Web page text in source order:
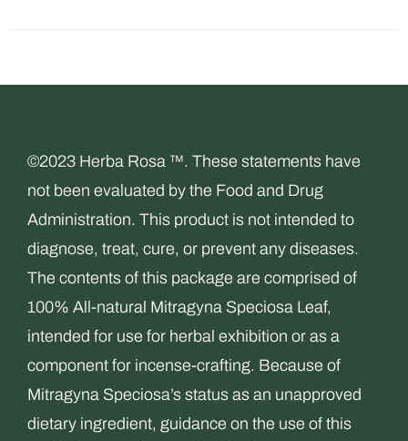
options
may
be
chosen
on
the
product
page
©2023 Herba Rosa ™. These statements have
not been evaluated by the Food and Drug
Administration. This product is not intended to
diagnose, treat, cure, or prevent any diseases.
The contents of this package are comprised of
100% All-natural Mitragyna Speciosa Leaf,
intended for use for herbal exhibition or as a
component for incense-crafting. Because of
Mitragyna Speciosa’s status as an unapproved
dietary ingredient, guidance on the use of this